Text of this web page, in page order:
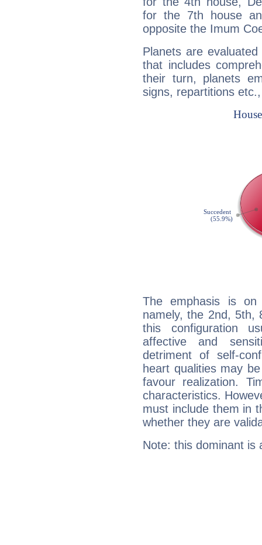
for the 7th house
opposite the Imum
Planets are
that includes
their turn, planets
signs, repartitions
The emphasis is
namely, the 2nd, 5th,
this configuration
affective and
detriment of self-
heart qualities may
favour realization.
characteristics.
must include them in
whether they are
Note: this dominant is